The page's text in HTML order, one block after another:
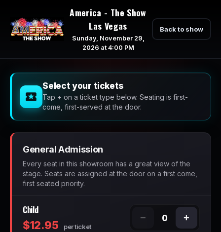
America - The Show
Las Vegas
Sunday, November 29,
2026 at 4:00 PM
Back to show
Select your tickets
Tap + on a ticket type below. Seating is first-
come, first-served at the door.
General Admission
Every seat in this showroom has a great view of the
stage. Seats are assigned at the door on a first come,
first seated priority.
Child
$12.95 per ticket
− 0 +